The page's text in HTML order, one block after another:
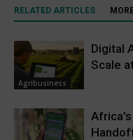
RELATED ARTICLES
Agribusiness
Digital
Scale